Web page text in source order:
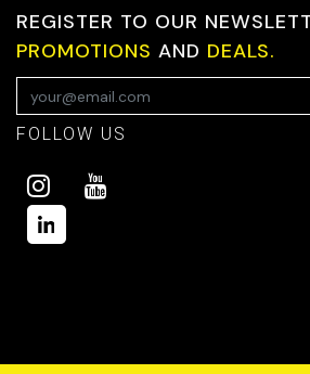
REGISTER TO OUR
PROMOTIONS AND DEALS.
FOLLOW US